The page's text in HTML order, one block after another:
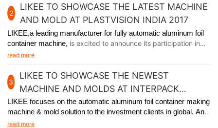
2
LIKEE TO SHOWCASE THE LATEST MACHINE
AND MOLD AT PLASTVISION INDIA 2017
LIKEE,a leading manufacturer for fully automatic aluminum foil
container machine, is excited to announce its participation in
plastvision India 2017, held in Mumbai India from January 19th
read more
3
LIKEE TO SHOWCASE THE NEWEST
MACHINE AND MOLDS AT INTERPACK
GERMANY 2017
LIKEE focuses on the automatic aluminum foil container making
machine & mold solution to the investment clients in global. And
we willparticipate in Interpack Germany 2017, held in Germany
read more